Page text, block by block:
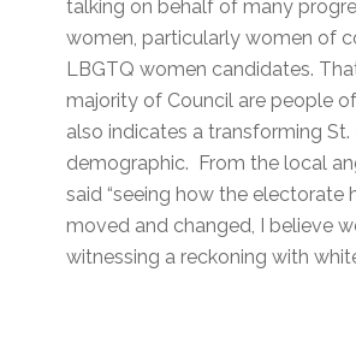
talking on behalf of many
women, particularly women of
LBGTQ women candidates.
majority of Council are people
also indicates a transforming St.
demographic. From the local
said “seeing how the electorate
moved and changed, I believe
witnessing a reckoning with